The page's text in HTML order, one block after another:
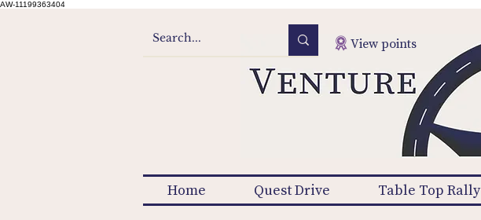
AW-11199363404
View points
Home Quest Drive Table Top Rally